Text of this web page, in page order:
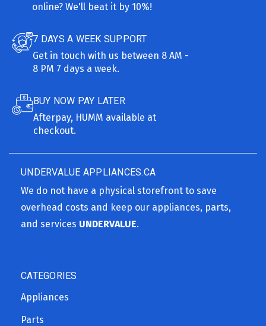
online? We'll beat it by 10%!
7 DAYS A WEEK SUPPORT
Get in touch with us between 8 AM -
8 PM 7 days a week.
BUY NOW PAY LATER
Afterpay, HUMM available at
checkout.
UNDERVALUE APPLIANCES.CA
We do not have a physical storefront to save
overhead costs and keep our appliances, parts,
and services UNDERVALUE.
CATEGORIES
Appliances
Parts